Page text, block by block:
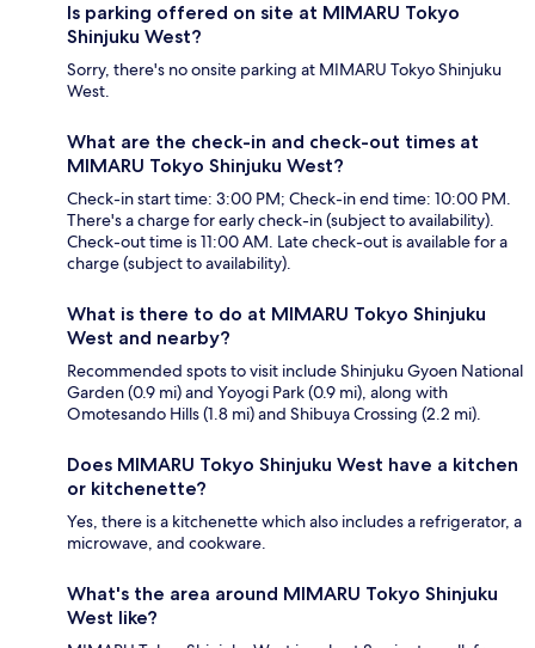
Is parking offered on site at MIMARU Tokyo
Shinjuku West?
Sorry, there's no onsite parking at MIMARU Tokyo Shinjuku
West.
What are the check-in and check-out times at
MIMARU Tokyo Shinjuku West?
Check-in start time: 3:00 PM; Check-in end time: 10:00 PM.
There's a charge for early check-in (subject to availability).
Check-out time is 11:00 AM. Late check-out is available for a
charge (subject to availability).
What is there to do at MIMARU Tokyo Shinjuku
West and nearby?
Recommended spots to visit include Shinjuku Gyoen National
Garden (0.9 mi) and Yoyogi Park (0.9 mi), along with
Omotesando Hills (1.8 mi) and Shibuya Crossing (2.2 mi).
Does MIMARU Tokyo Shinjuku West have a kitchen
or kitchenette?
Yes, there is a kitchenette which also includes a refrigerator, a
microwave, and cookware.
What's the area around MIMARU Tokyo Shinjuku
West like?